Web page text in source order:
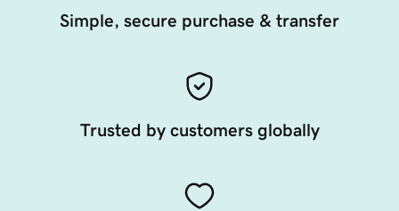
Simple, secure purchase & transfer
Trusted by customers globally